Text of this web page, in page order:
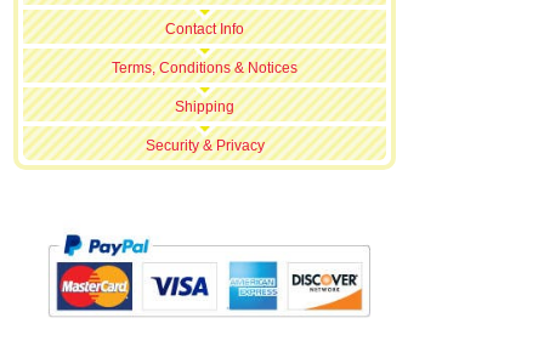
Contact Info
Terms, Conditions & Notices
Shipping
Security & Privacy